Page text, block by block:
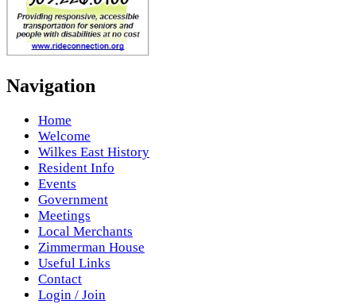
Navigation
Home
Welcome
Wilkes East History
Resident Info
Events
Government
Meetings
Local Merchants
Zimmerman House
Useful Links
Contact
Login / Join